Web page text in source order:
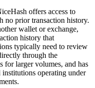
offers access to
prior transaction history.
wallet or exchange,
history that
typically need to review
through the
for larger volumes, and has
operating under